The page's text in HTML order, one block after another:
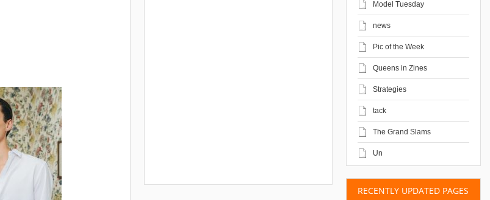
Model Tuesday
news
Pic of the Week
Queens in Zines
Strategies
tack
The Grand Slams
Un
RECENTLY UPDATED PAGES